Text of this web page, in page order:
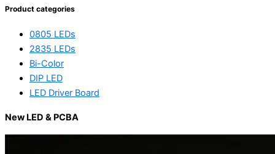
Product categories
0805 LEDs
2835 LEDs
Bi-Color
DIP LED
LED Driver Board
New LED & PCBA